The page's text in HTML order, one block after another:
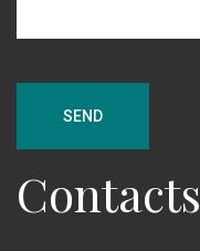
SEND
Contacts